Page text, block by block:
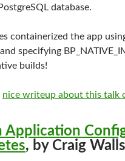
database.
containerized the app
specifying
builds!
nice writeup about this talk
Application
, by Craig Walls